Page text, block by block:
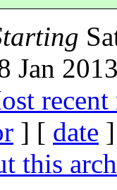
Jan
recent
] [ date
this